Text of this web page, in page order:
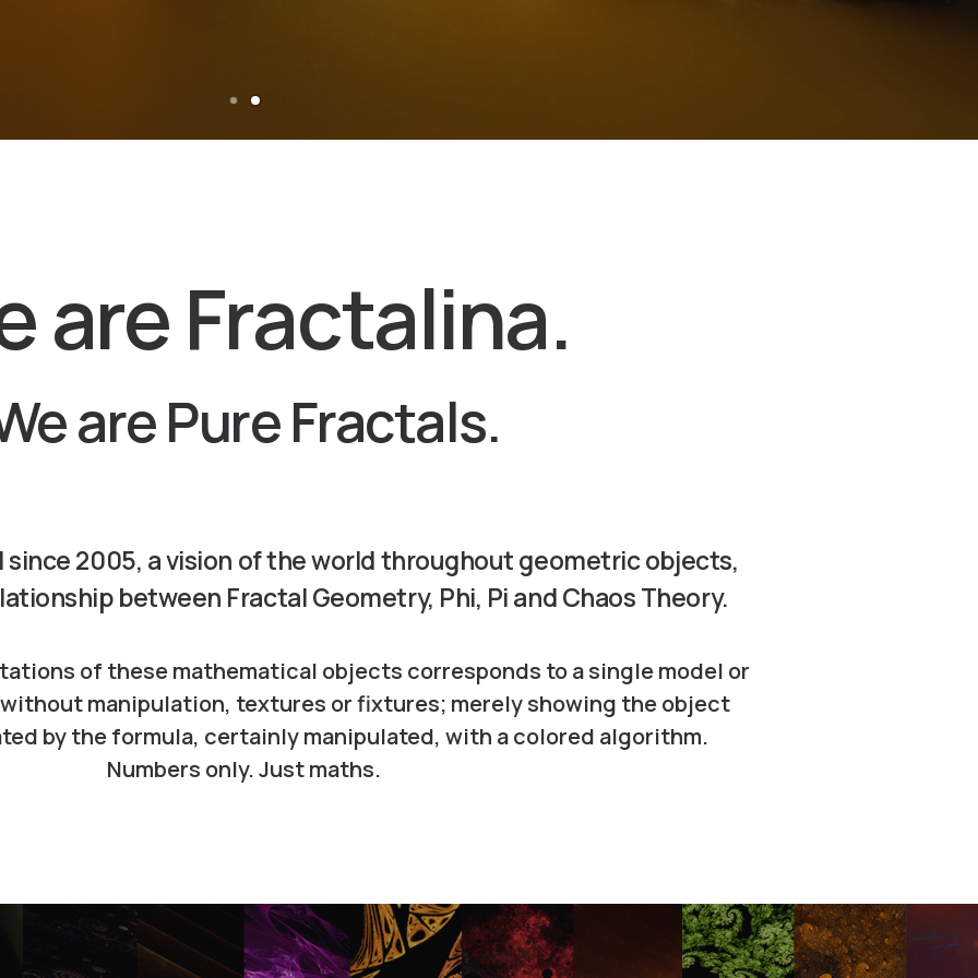
areFractalina.
are Pure Fractals.
2005, a vision of the world throughout geometric objects,
between Fractal Geometry, Phi, Pi and Chaos Theory.
of these mathematical objects corresponds to a single model or
manipulation, textures or fixtures; merely showing the object
by the formula, certainly manipulated, with a colored algorithm.
Numbers only. Just maths.